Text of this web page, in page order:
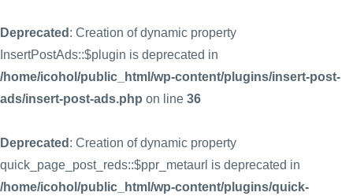
Deprecated : Creation of dynamic property
InsertPostAds::$plugin is deprecated in
/home/icohol/public_html/wp-content/plugins/insert-post-
ads/insert-post-ads.php on line 36
Deprecated : Creation of dynamic property
quick_page_post_reds::$ppr_metaurl is deprecated in
/home/icohol/public_html/wp-content/plugins/quick-